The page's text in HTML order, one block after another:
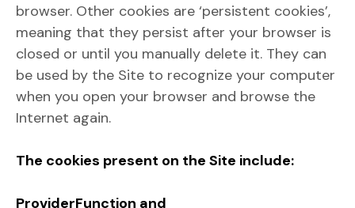
browser. Other cookies are ‘persistent cookies’,
meaning that they persist after your browser is
closed or until you manually delete it. They can
be used by the Site to recognize your computer
when you open your browser and browse the
Internet again.
The cookies present on the Site include:
ProviderFunction and